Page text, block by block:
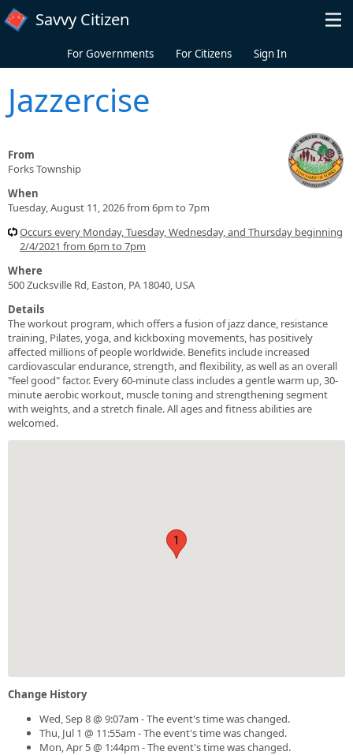
Skip to main content
Savvy Citizen
For Governments For Citizens Sign In
Jazzercise
From
Forks Township
When
Tuesday, August 11, 2026 from 6pm to 7pm
Occurs every Monday, Tuesday, Wednesday, and Thursday beginning
2/4/2021 from 6pm to 7pm
Where
500 Zucksville Rd, Easton, PA 18040, USA
Details
The workout program, which offers a fusion of jazz dance, resistance
training, Pilates, yoga, and kickboxing movements, has positively
affected millions of people worldwide. Benefits include increased
cardiovascular endurance, strength, and flexibility, as well as an overall
"feel good" factor. Every 60-minute class includes a gentle warm up, 30-
minute aerobic workout, muscle toning and strengthening segment
with weights, and a stretch finale. All ages and fitness abilities are
welcomed.
1
Change History
Wed, Sep 8 @ 9:07am - The event's time was changed.
Thu, Jul 1 @ 11:55am - The event's time was changed.
Mon, Apr 5 @ 1:44pm - The event's time was changed.